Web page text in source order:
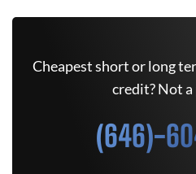
Cheapest short or long
credit? Not
(646)-